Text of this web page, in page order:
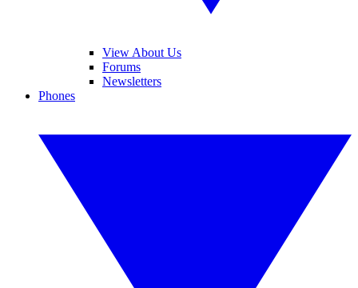
View About Us
Forums
Newsletters
Phones